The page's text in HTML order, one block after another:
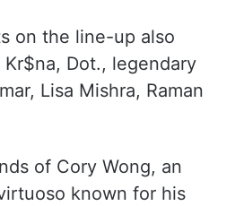
on the line-up also
Dot., legendary
Lisa Mishra, Raman
of Cory Wong, an
known for his